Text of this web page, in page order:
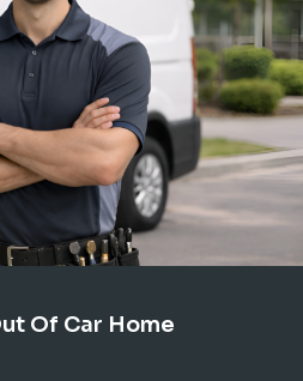
Of Car Home